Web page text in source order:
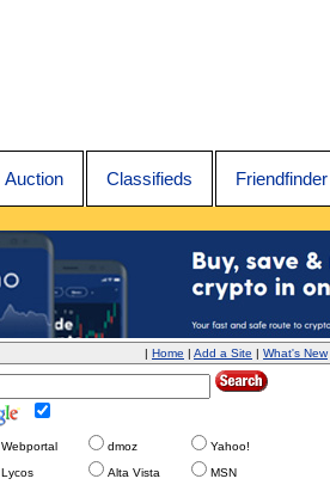
Auction Classifieds Friendfinder
| Home | Add a Site | What's New
Webportal dmoz
Yahoo!
Lycos
Alta Vista MSN